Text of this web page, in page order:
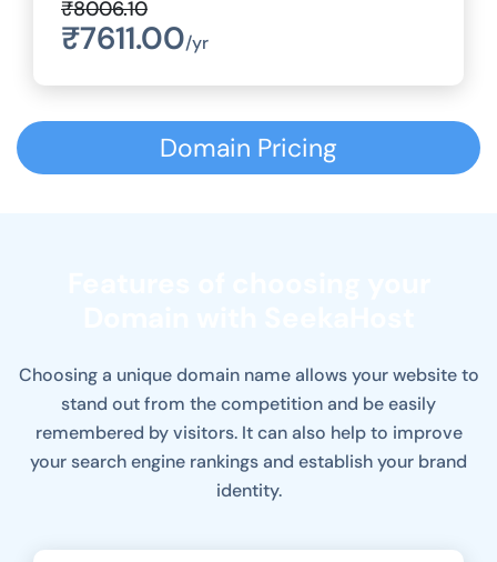
₹8006.10
₹7611.00/yr
Domain Pricing
Choosing a unique domain name allows your website to
stand out from the competition and be easily
remembered by visitors. It can also help to improve
your search engine rankings and establish your brand
identity.